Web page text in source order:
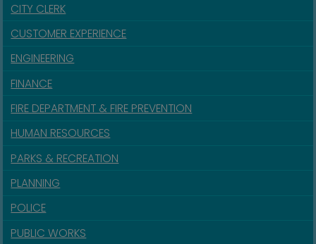
CITY CLERK
CUSTOMER EXPERIENCE
ENGINEERING
FINANCE
FIRE DEPARTMENT & FIRE PREVENTION
HUMAN RESOURCES
PARKS & RECREATION
PLANNING
POLICE
PUBLIC WORKS